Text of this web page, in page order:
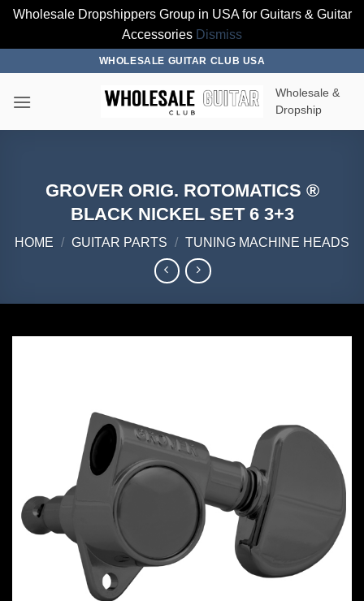
Wholesale Dropshippers Group in USA for Guitars & Guitar
Accessories Dismiss
content
WHOLESALE GUITAR CLUB USA
Wholesale &
Dropship
GROVER ORIG. ROTOMATICS ®
BLACK NICKEL SET 6 3+3
HOME / GUITAR PARTS / TUNING MACHINE HEADS